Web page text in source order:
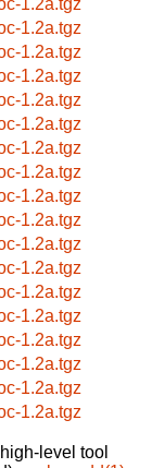
1.2a.tgz
1.2a.tgz
1.2a.tgz
1.2a.tgz
1.2a.tgz
1.2a.tgz
1.2a.tgz
1.2a.tgz
1.2a.tgz
1.2a.tgz
1.2a.tgz
1.2a.tgz
1.2a.tgz
1.2a.tgz
1.2a.tgz
1.2a.tgz
1.2a.tgz
level tool